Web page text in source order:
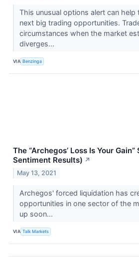
This unusual options alert can
next big trading opportunities.
circumstances when the market
diverges...
VIA Benzinga
The “Archegos’ Loss Is Your
Sentiment Results) ↗
May 13, 2021
Archegos' forced liquidation has
opportunities in one sector of the
up soon...
VIA Talk Markets